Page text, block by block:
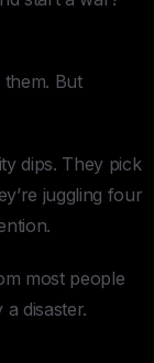
But
dips. They pick
juggling four
most people
disaster.